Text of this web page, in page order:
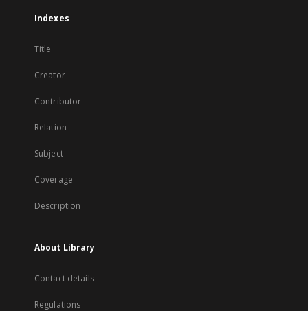
Indexes
Title
Creator
Contributor
Relation
Subject
Coverage
Description
About Library
Contact details
Regulations